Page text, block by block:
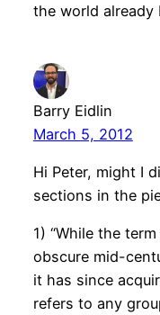
the world already
Barry Eidlin
March 5, 2012
Hi Peter, might I
sections in the
1) “While the
obscure mid-
it has since
refers to any